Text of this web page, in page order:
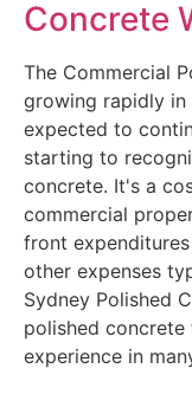
Concrete
The Commercial
growing rapidly in
expected to
starting to
concrete. It's a
commercial
front
other expenses
Sydney Polished
polished
experience in